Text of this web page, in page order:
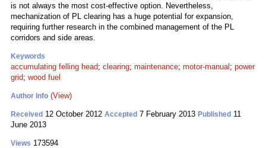
is not always the most cost-effective option. Nevertheless,
mechanization of PL clearing has a huge potential for expansion,
requiring further research in the combined management of the PL
corridors and side areas.
Keywords
accumulating felling head; clearing; maintenance; motor-manual ; power
grid; wood fuel
Author Info (View)
Received 12 October 2012 Accepted 7 February 2013 Published 11
June 2013
Views 173594